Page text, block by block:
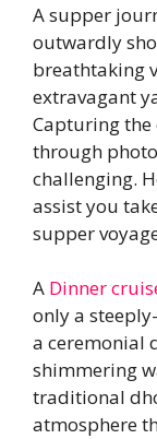
A supper
outwardly
breathtaking
extravagant
Capturing the
through
challenging.
assist you
supper
A Dinner
only a
a ceremonial
shimmering
traditional
atmosphere